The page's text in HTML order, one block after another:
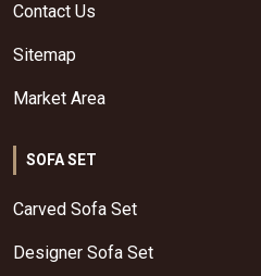
Contact Us
Sitemap
Market Area
SOFA SET
Carved Sofa Set
Designer Sofa Set